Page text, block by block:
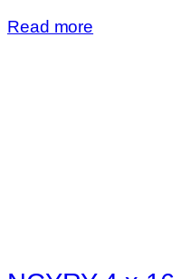
Read more